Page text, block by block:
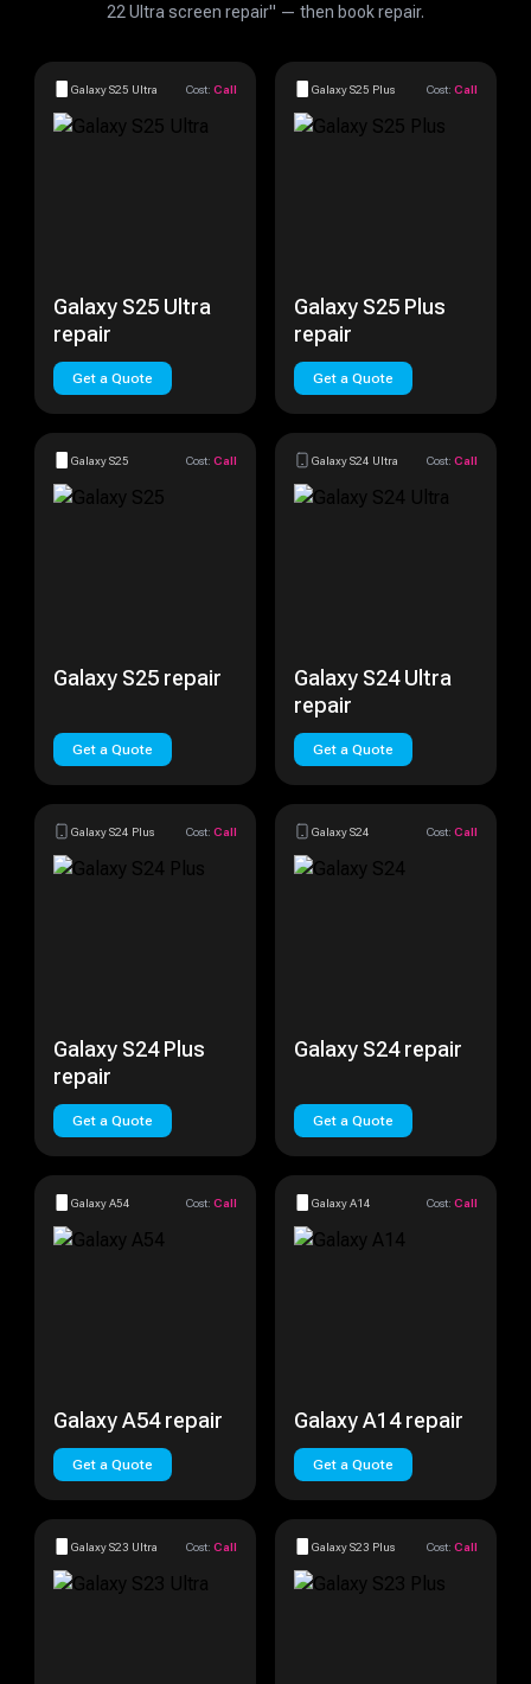
22 Ultra screen repair" — then book repair.
Galaxy S25 Ultra Cost: Call
Galaxy S25 Ultra
repair
Get a Quote
Galaxy S25 Plus Cost: Call
Galaxy S25 Plus
repair
Get a Quote
Galaxy S25 Cost: Call
Galaxy S25 repair
Get a Quote
Galaxy S24 Ultra Cost: Call
Galaxy S24 Ultra
repair
Get a Quote
Galaxy S24 Plus Cost: Call
Galaxy S24 Plus
repair
Get a Quote
Galaxy S24 Cost: Call
Galaxy S24 repair
Get a Quote
Galaxy A54 Cost: Call
Galaxy A54 repair
Get a Quote
Galaxy A14 Cost: Call
Galaxy A14 repair
Get a Quote
Galaxy S23 Ultra Cost: Call Galaxy S23 Plus Cost: Call